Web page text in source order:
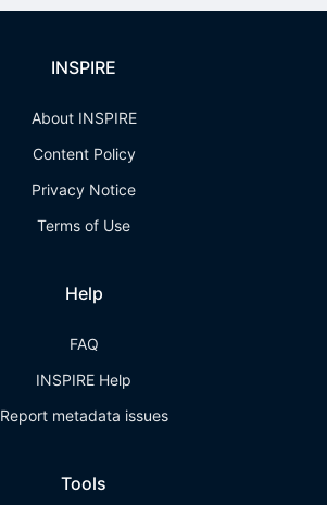
INSPIRE
About INSPIRE
Content Policy
Privacy Notice
Terms of Use
Help
FAQ
INSPIRE Help
Report metadata issues
Tools